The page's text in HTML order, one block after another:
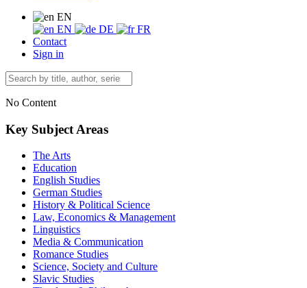
EN
EN
DE
FR
Contact
Sign in
No Content
Key Subject Areas
The Arts
Education
English Studies
German Studies
History & Political Science
Law, Economics & Management
Linguistics
Media & Communication
Romance Studies
Science, Society and Culture
Slavic Studies